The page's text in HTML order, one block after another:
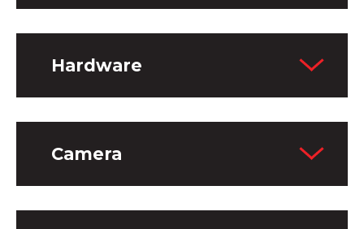
Hardware
Camera